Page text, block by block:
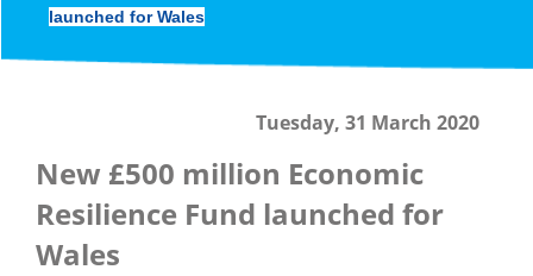
launched for Wales
Tuesday, 31 March 2020
New £500 million Economic
Resilience Fund launched for
Wales